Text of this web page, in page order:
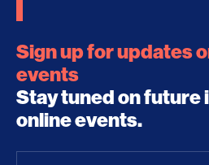
Sign up for updates
events
Stay tuned on future
online events.